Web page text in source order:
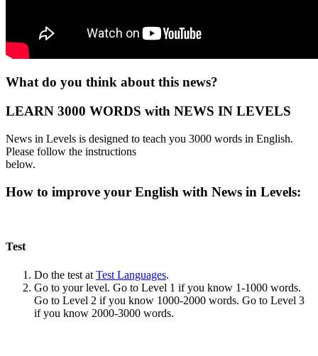
What do you think about this news?
LEARN 3000 WORDS with NEWS IN LEVELS
News in Levels is designed to teach you 3000 words in English.
Please follow the instructions
below.
How to improve your English with News in Levels:
Test
Do the test at Test Languages.
Go to your level. Go to Level 1 if you know 1-1000 words.
Go to Level 2 if you know 1000-2000 words. Go to Level 3
if you know 2000-3000 words.